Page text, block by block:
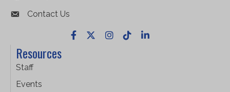
Contact Us
Facebook
X Instagram
TikTokLinkedIn
Resources
Staff
Events